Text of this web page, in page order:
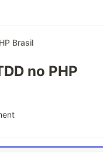
Brasil
no PHP